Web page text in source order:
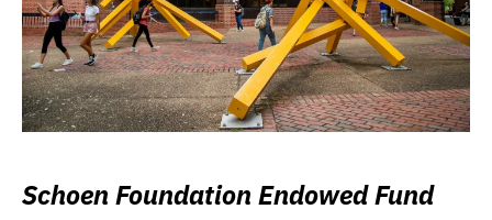
Schoen Foundation Endowed Fund